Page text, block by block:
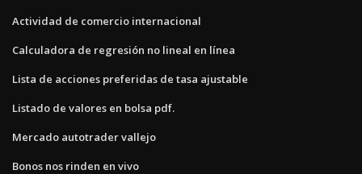
Actividad de comercio internacional
Calculadora de regresión no lineal en línea
Lista de acciones preferidas de tasa ajustable
Listado de valores en bolsa pdf.
Mercado autotrader vallejo
Bonos nos rinden en vivo